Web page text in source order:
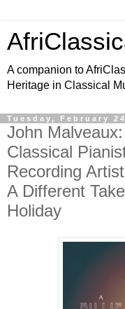
A companion to
Heritage in Classical
Tuesday, February
John
Classical
Recording
A Different
Holiday